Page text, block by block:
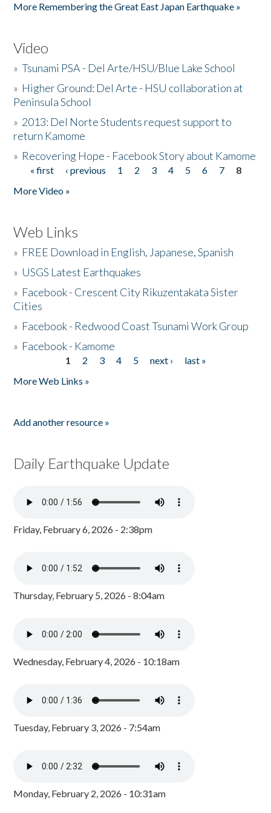
More Remembering the Great East Japan Earthquake »
Video
»Tsunami PSA - Del Arte/HSU/Blue Lake School
» Higher Ground: Del Arte - HSU collaboration at
Peninsula School
» 2013: Del Norte Students request support to
return Kamome
» Recovering Hope - Facebook Story about Kamome
Pages
« first ‹ previous 1 2 3 4 5 6 7
8
More Video »
Web Links
» FREE Download in English, Japanese, Spanish
» USGS Latest Earthquakes
» Facebook - Crescent City Rikuzentakata Sister
Cities
» Facebook - Redwood Coast Tsunami Work Group
» Facebook - Kamome
1 2 3 4 5 next ›
last »
More Web Links »
Add another resource »
Daily Earthquake Update
Friday, February 6, 2026 - 2:38pm
Thursday, February 5, 2026 - 8:04am
Wednesday, February 4, 2026 - 10:18am
Tuesday, February 3, 2026 - 7:54am
Monday, February 2, 2026 - 10:31am